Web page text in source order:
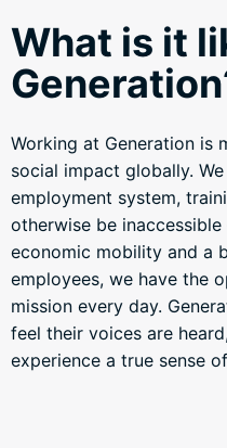
What is it
Working at Generation is
social impact globally.
employment system,
otherwise be
economic mobility and a
employees, we have the
mission every day.
feel their voices are
experience a true sense